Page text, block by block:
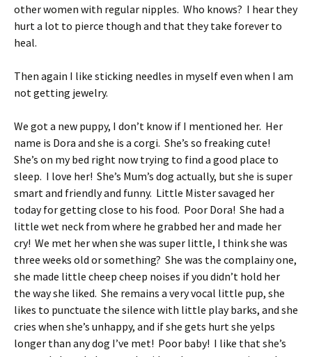
other women with regular nipples. Who knows? I hear they
hurt a lot to pierce though and that they take forever to
heal.
Then again I like sticking needles in myself even when I am
not getting jewelry.
We got a new puppy, I don’t know if I mentioned her. Her
name is Dora and she is a corgi. She’s so freaking cute!
She’s on my bed right now trying to find a good place to
sleep. I love her! She’s Mum’s dog actually, but she is super
smart and friendly and funny. Little Mister savaged her
today for getting close to his food. Poor Dora! She had a
little wet neck from where he grabbed her and made her
cry! We met her when she was super little, I think she was
three weeks old or something? She was the complainy one,
she made little cheep cheep noises if you didn’t hold her
the way she liked. She remains a very vocal little pup, she
likes to punctuate the silence with little play barks, and she
cries when she’s unhappy, and if she gets hurt she yelps
longer than any dog I’ve met! Poor baby! I like that she’s